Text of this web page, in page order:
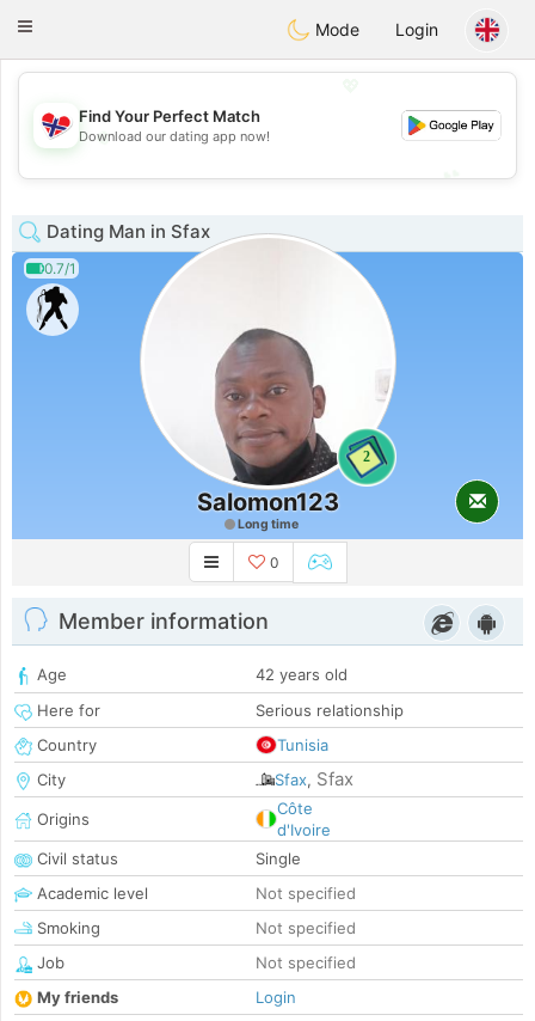
EkteNordmenn
Toggle
Mode Login
💖
Find Your Perfect Match
Download our dating app now!
Dating Man in Sfax
0.7/1
2
Salomon123
Long time
0
Member information
Age
42 years old
Here for
Serious relationship
Country
Tunisia
City
Sfax, Sfax
Origins
Côte
d'Ivoire
Civil status
Single
Academic level
Not specified
Smoking
Not specified
Job
Not specified
My friends
Login